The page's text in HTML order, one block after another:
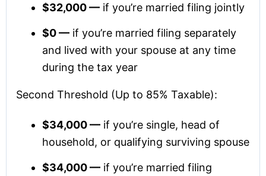
$32,000 — if you’re married filing jointly
$0 — if you’re married filing separately
and lived with your spouse at any time
during the tax year
Second Threshold (Up to 85% Taxable):
$34,000 — if you’re single, head of
household, or qualifying surviving spouse
$34,000 — if you’re married filing